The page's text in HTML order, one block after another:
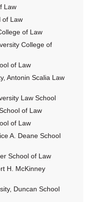
Law
of Law
of Law
College of
of Law
Antonin Scalia Law
Law School
of Law
of Law
A. Deane School
School of Law
H. McKinney
Duncan School